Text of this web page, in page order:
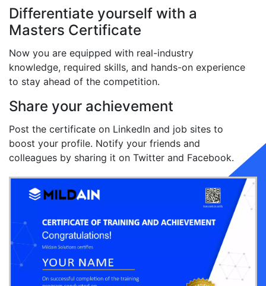
Differentiate yourself with a
Masters Certificate
Now you are equipped with real-industry
knowledge, required skills, and hands-on experience
to stay ahead of the competition.
Share your achievement
Post the certificate on LinkedIn and job sites to
boost your profile. Notify your friends and
colleagues by sharing it on Twitter and Facebook.